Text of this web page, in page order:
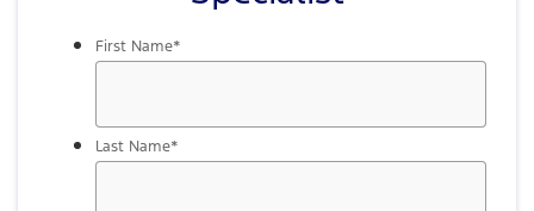
First Name*
Last Name*